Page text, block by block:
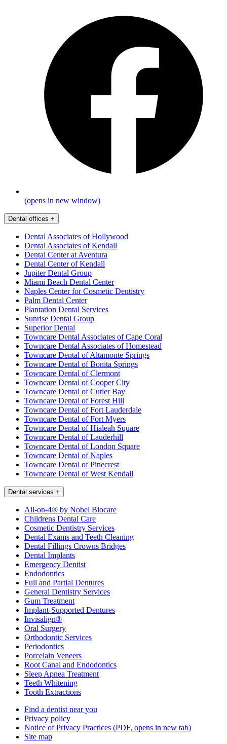
(opens in new window)
Dental offices +
Dental Associates of Hollywood
Dental Associates of Kendall
Dental Center at Aventura
Dental Center of Kendall
Jupiter Dental Group
Miami Beach Dental Center
Naples Center for Cosmetic Dentistry
Palm Dental Center
Plantation Dental Services
Sunrise Dental Group
Superior Dental
Towncare Dental Associates of Cape Coral
Towncare Dental Associates of Homestead
Towncare Dental of Altamonte Springs
Towncare Dental of Bonita Springs
Towncare Dental of Clermont
Towncare Dental of Cooper City
Towncare Dental of Cutler Bay
Towncare Dental of Forest Hill
Towncare Dental of Fort Lauderdale
Towncare Dental of Fort Myers
Towncare Dental of Hialeah Square
Towncare Dental of Lauderhill
Towncare Dental of London Square
Towncare Dental of Naples
Towncare Dental of Pinecrest
Towncare Dental of West Kendall
Dental services +
All-on-4® by Nobel Biocare
Childrens Dental Care
Cosmetic Dentistry Services
Dental Exams and Teeth Cleaning
Dental Fillings Crowns Bridges
Dental Implants
Emergency Dentist
Endodontics
Full and Partial Dentures
General Dentistry Services
Gum Treatment
Implant-Supported Dentures
Invisalign®
Oral Surgery
Orthodontic Services
Periodontics
Porcelain Veneers
Root Canal and Endodontics
Sleep Apnea Treatment
Teeth Whitening
Tooth Extractions
Find a dentist near you
Privacy policy
Notice of Privacy Practices (PDF, opens in new tab)
Site map